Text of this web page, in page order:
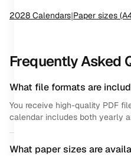
2028 Calendars|Paper sizes
Frequently Asked
What file formats are
You receive high-quality PDF
calendar includes both yearly
What paper sizes are